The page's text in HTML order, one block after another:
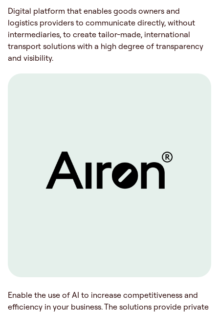
Digital platform that enables goods owners and
logistics providers to communicate directly, without
intermediaries, to create tailor-made, international
transport solutions with a high degree of transparency
and visibility.
Enable the use of AI to increase competitiveness and
efficiency in your business. The solutions provide private